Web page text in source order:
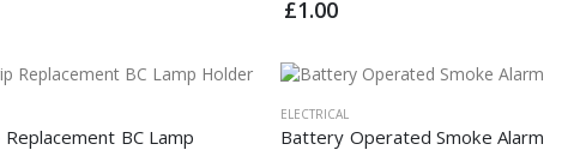
£1.00
BC Lamp
ELECTRICAL
Battery Operated Smoke Alarm